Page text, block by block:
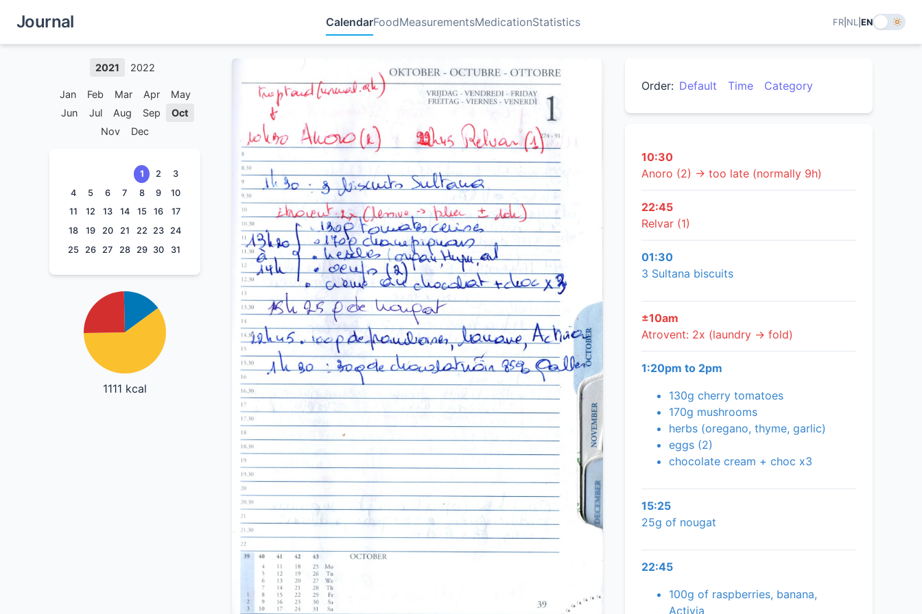
Journal CalendarFoodMeasurementsMedicationStatistics FR NL EN
2021 2022
Jan Feb Mar Apr
May
Jun
Jul Aug Sep
Oct
Nov
Dec
1 2
3
4
5 6 7 8 9
10
11
12 13 14 15 16
17
18
19 20 21 22 23
24
25
26 27 28 29 30 31
1111 kcal
Order: Default Time Category
10:30
Anoro (2) → too late (normally 9h)
22:45
Relvar (1)
01:30
3 Sultana biscuits
±10am
Atrovent: 2x (laundry → fold)
1:20pm to 2pm
130g cherry tomatoes
170g mushrooms
herbs (oregano, thyme, garlic)
eggs (2)
chocolate cream + choc x3
15:25
25g of nougat
22:45
100g of raspberries, banana,
Activia